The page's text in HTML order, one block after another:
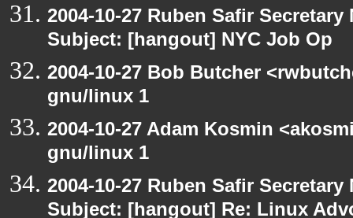
2004-10-27 Ruben Safir
Subject: [hangout] NYC Job Op
2004-10-27 Bob Butcher
gnu/linux 1
2004-10-27 Adam Kosmin
gnu/linux 1
2004-10-27 Ruben Safir
Subject: [hangout] Re: Linux